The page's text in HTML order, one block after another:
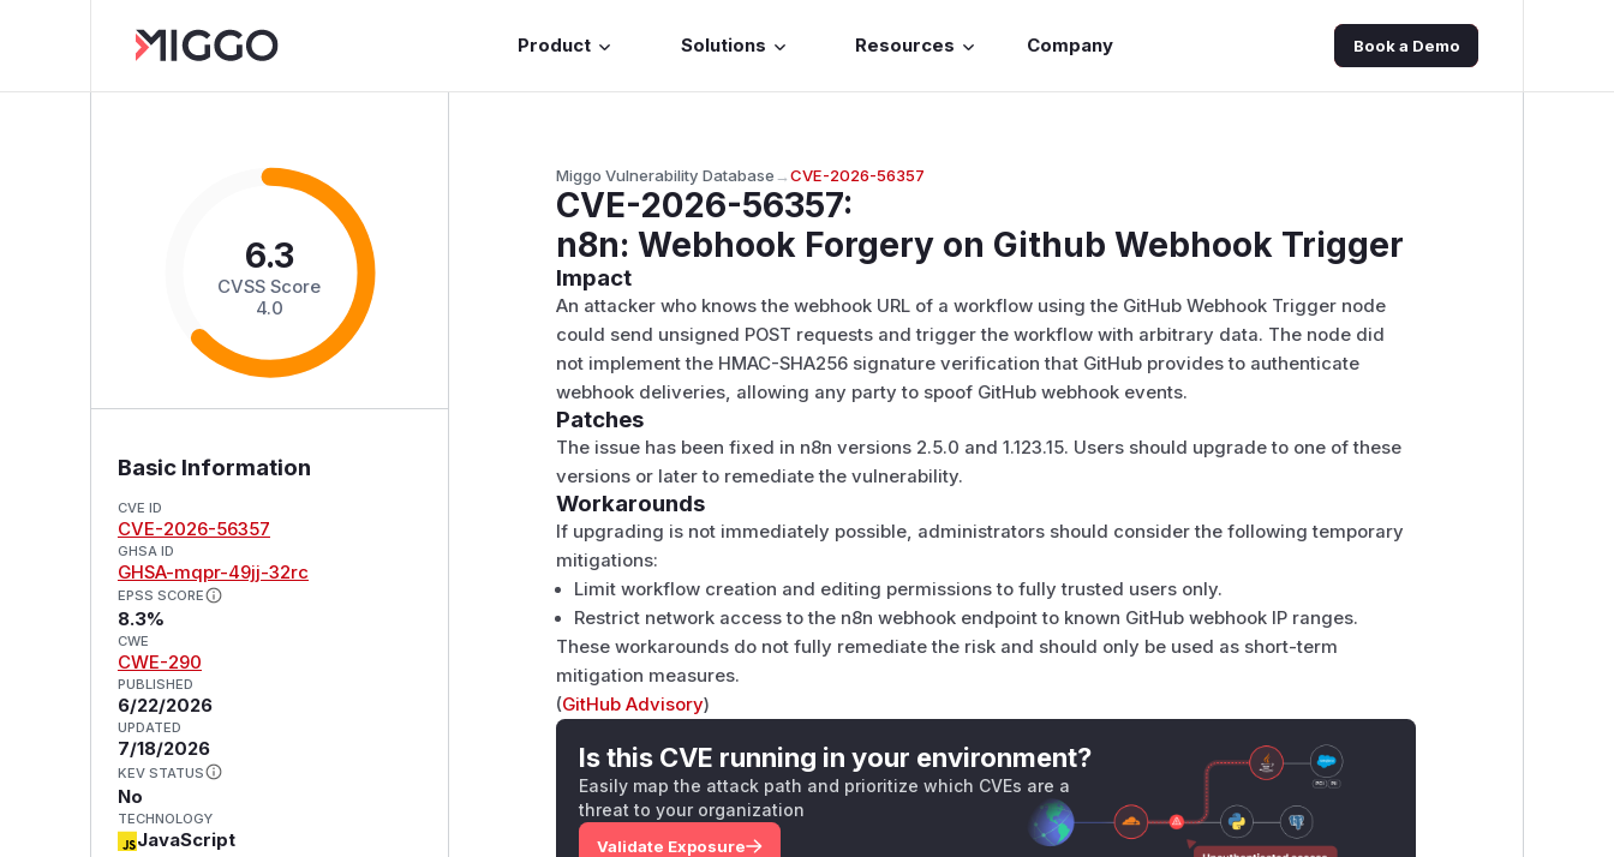
Product Solutions Resources Company Book a Demo
6.3
CVSS Score
4.0
Basic Information
CVE ID
CVE-2026-56357
GHSA ID
GHSA-mqpr-49jj-32rc
EPSS SCORE
8.3%
CWE
CWE-290
PUBLISHED
6/22/2026
UPDATED
7/18/2026
KEV STATUS
No
TECHNOLOGY
JavaScript
Miggo Vulnerability Database→CVE-2026-56357
CVE-2026-56357:
n8n: Webhook Forgery on Github Webhook Trigger
Impact
An attacker who knows the webhook URL of a workflow using the GitHub Webhook Trigger node
could send unsigned POST requests and trigger the workflow with arbitrary data. The node did
not implement the HMAC-SHA256 signature verification that GitHub provides to authenticate
webhook deliveries, allowing any party to spoof GitHub webhook events.
Patches
The issue has been fixed in n8n versions 2.5.0 and 1.123.15. Users should upgrade to one of these
versions or later to remediate the vulnerability.
Workarounds
If upgrading is not immediately possible, administrators should consider the following temporary
mitigations:
Limit workflow creation and editing permissions to fully trusted users only.
Restrict network access to the n8n webhook endpoint to known GitHub webhook IP ranges.
These workarounds do not fully remediate the risk and should only be used as short-term
mitigation measures.
(GitHub Advisory)
Is this CVE running in your environment?
Easily map the attack path and prioritize which CVEs are a
threat to your organization
Validate Exposure